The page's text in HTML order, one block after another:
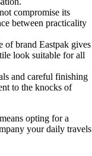
compromise its
between practicality
of brand Eastpak gives
look suitable for all
and careful finishing
to the knocks of
opting for a
your daily travels